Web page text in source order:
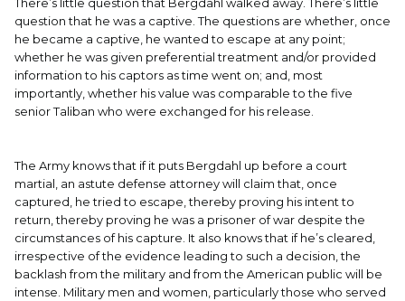
There’s little question that Bergdahl walked away. There’s little
question that he was a captive. The questions are whether, once
he became a captive, he wanted to escape at any point;
whether he was given preferential treatment and/or provided
information to his captors as time went on; and, most
importantly, whether his value was comparable to the five
senior Taliban who were exchanged for his release.
The Army knows that if it puts Bergdahl up before a court
martial, an astute defense attorney will claim that, once
captured, he tried to escape, thereby proving his intent to
return, thereby proving he was a prisoner of war despite the
circumstances of his capture. It also knows that if he’s cleared,
irrespective of the evidence leading to such a decision, the
backlash from the military and from the American public will be
intense. Military men and women, particularly those who served